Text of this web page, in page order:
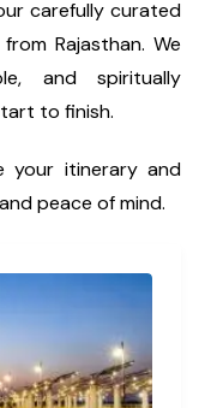
carefully curated
Rajasthan. We
and spiritually
to finish.
your itinerary and
peace of mind.